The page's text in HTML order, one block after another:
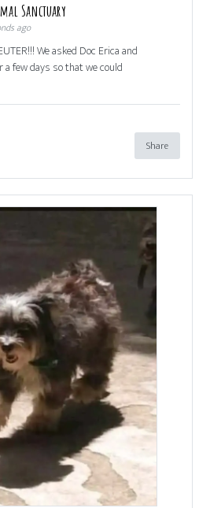
Sanctuary
ago
We asked Doc Erica and
a few days so that we could
Share